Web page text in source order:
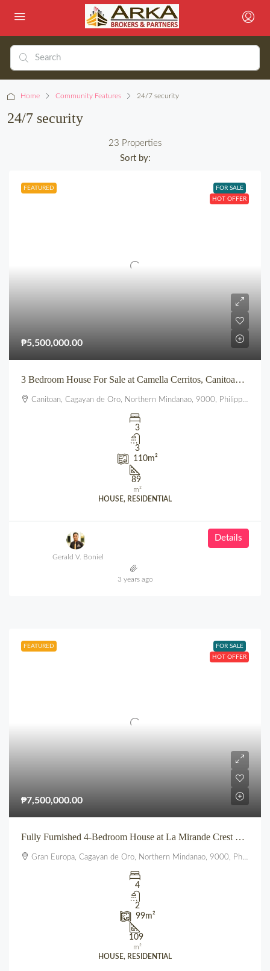
Home Community Features 24/7 security
24/7 security
23 Properties
Sort by:
FEATURED
FOR SALE
HOT OFFER
₱5,500,000.00
3 Bedroom House For Sale at Camella Cerritos, Canitoan CDO
Canitoan, Cagayan de Oro, Northern Mindanao, 9000, Philippines
3
3
110m²
89
m²
HOUSE, RESIDENTIAL
Details
Gerald V. Boniel
3 years ago
FEATURED
FOR SALE
HOT OFFER
₱7,500,000.00
Fully Furnished 4-Bedroom House at La Mirande Crest – Gran Europa, Uptown CDO
Gran Europa, Cagayan de Oro, Northern Mindanao, 9000, Philippines
4
2
99m²
109
m²
HOUSE, RESIDENTIAL